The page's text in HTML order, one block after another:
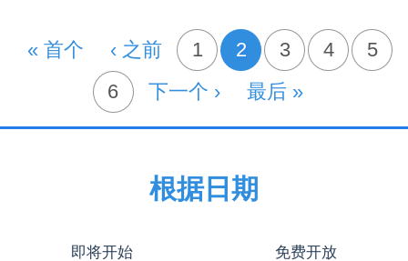
首页
« 首个 前一页
‹ 之前 页面
1 当前页
2 页面
3 页面
4 页面
5
页面
6 下一页
下一个 › 末页
最后 »
根据日期
即将开始 免费开放